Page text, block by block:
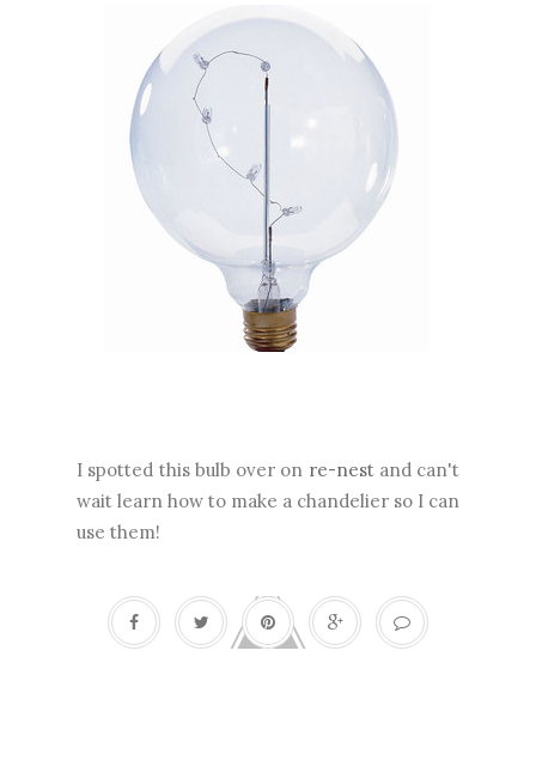
I spotted this bulb over on re-nestand can't
wait learn how to make a chandelier so I can
use them!